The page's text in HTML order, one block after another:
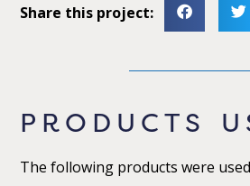
Share this project:
PRODUCTS
The following products were